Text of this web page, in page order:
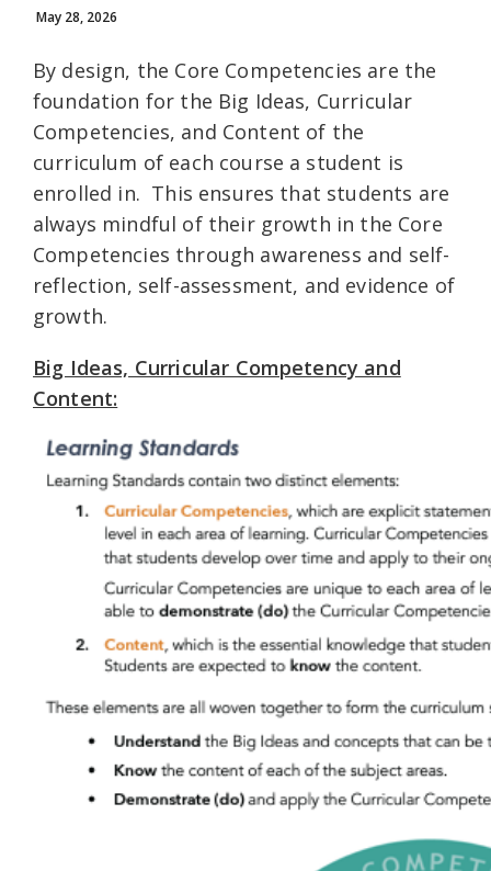
May 28, 2026
By design, the Core Competencies are the
foundation for the Big Ideas, Curricular
Competencies, and Content of the
curriculum of each course a student is
enrolled in. This ensures that students are
always mindful of their growth in the Core
Competencies through awareness and self-
reflection, self-assessment, and evidence of
growth.
Big Ideas, Curricular Competency and
Content: